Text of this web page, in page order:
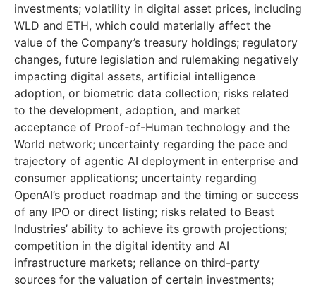
investments; volatility in digital asset prices, including
WLD and ETH, which could materially affect the
value of the Company’s treasury holdings; regulatory
changes, future legislation and rulemaking negatively
impacting digital assets, artificial intelligence
adoption, or biometric data collection; risks related
to the development, adoption, and market
acceptance of Proof-of-Human technology and the
World network; uncertainty regarding the pace and
trajectory of agentic AI deployment in enterprise and
consumer applications; uncertainty regarding
OpenAI’s product roadmap and the timing or success
of any IPO or direct listing; risks related to Beast
Industries’ ability to achieve its growth projections;
competition in the digital identity and AI
infrastructure markets; reliance on third-party
sources for the valuation of certain investments;